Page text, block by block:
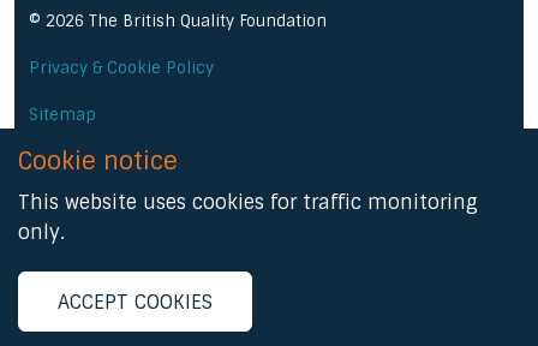
© 2026 The British Quality Foundation
Privacy & Cookie Policy
Sitemap
A Prominent Media product
Cookie notice
This website uses cookies for traffic monitoring
only.
ACCEPT COOKIES